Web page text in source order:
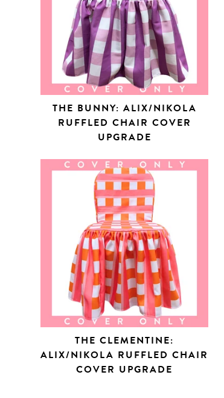
THE BUNNY: ALIX/NIKOLA
RUFFLED CHAIR COVER
UPGRADE
THE CLEMENTINE:
ALIX/NIKOLA RUFFLED CHAIR
COVER UPGRADE